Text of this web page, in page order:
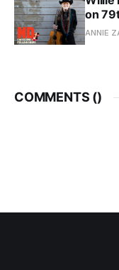
on
ANNIE
COMMENTS ()